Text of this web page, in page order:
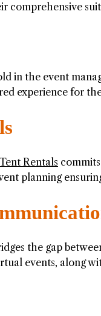
comprehensive
in the event
experience for
Rentals
planning
the gap
events, along